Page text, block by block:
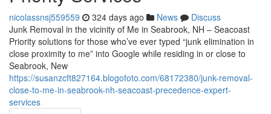
nicolassnsj559559 324 days ago News
Discuss
Junk Removal in the vicinity of Me in Seabrook, NH – Seacoast
Priority solutions for those who’ve ever typed “junk elimination in
close proximity to me” into Google while residing in or close to
Seabrook, New
https://susanzcft827164.blogofoto.com/68172380/junk-removal-
close-to-me-in-seabrook-nh-seacoast-precedence-expert-
services